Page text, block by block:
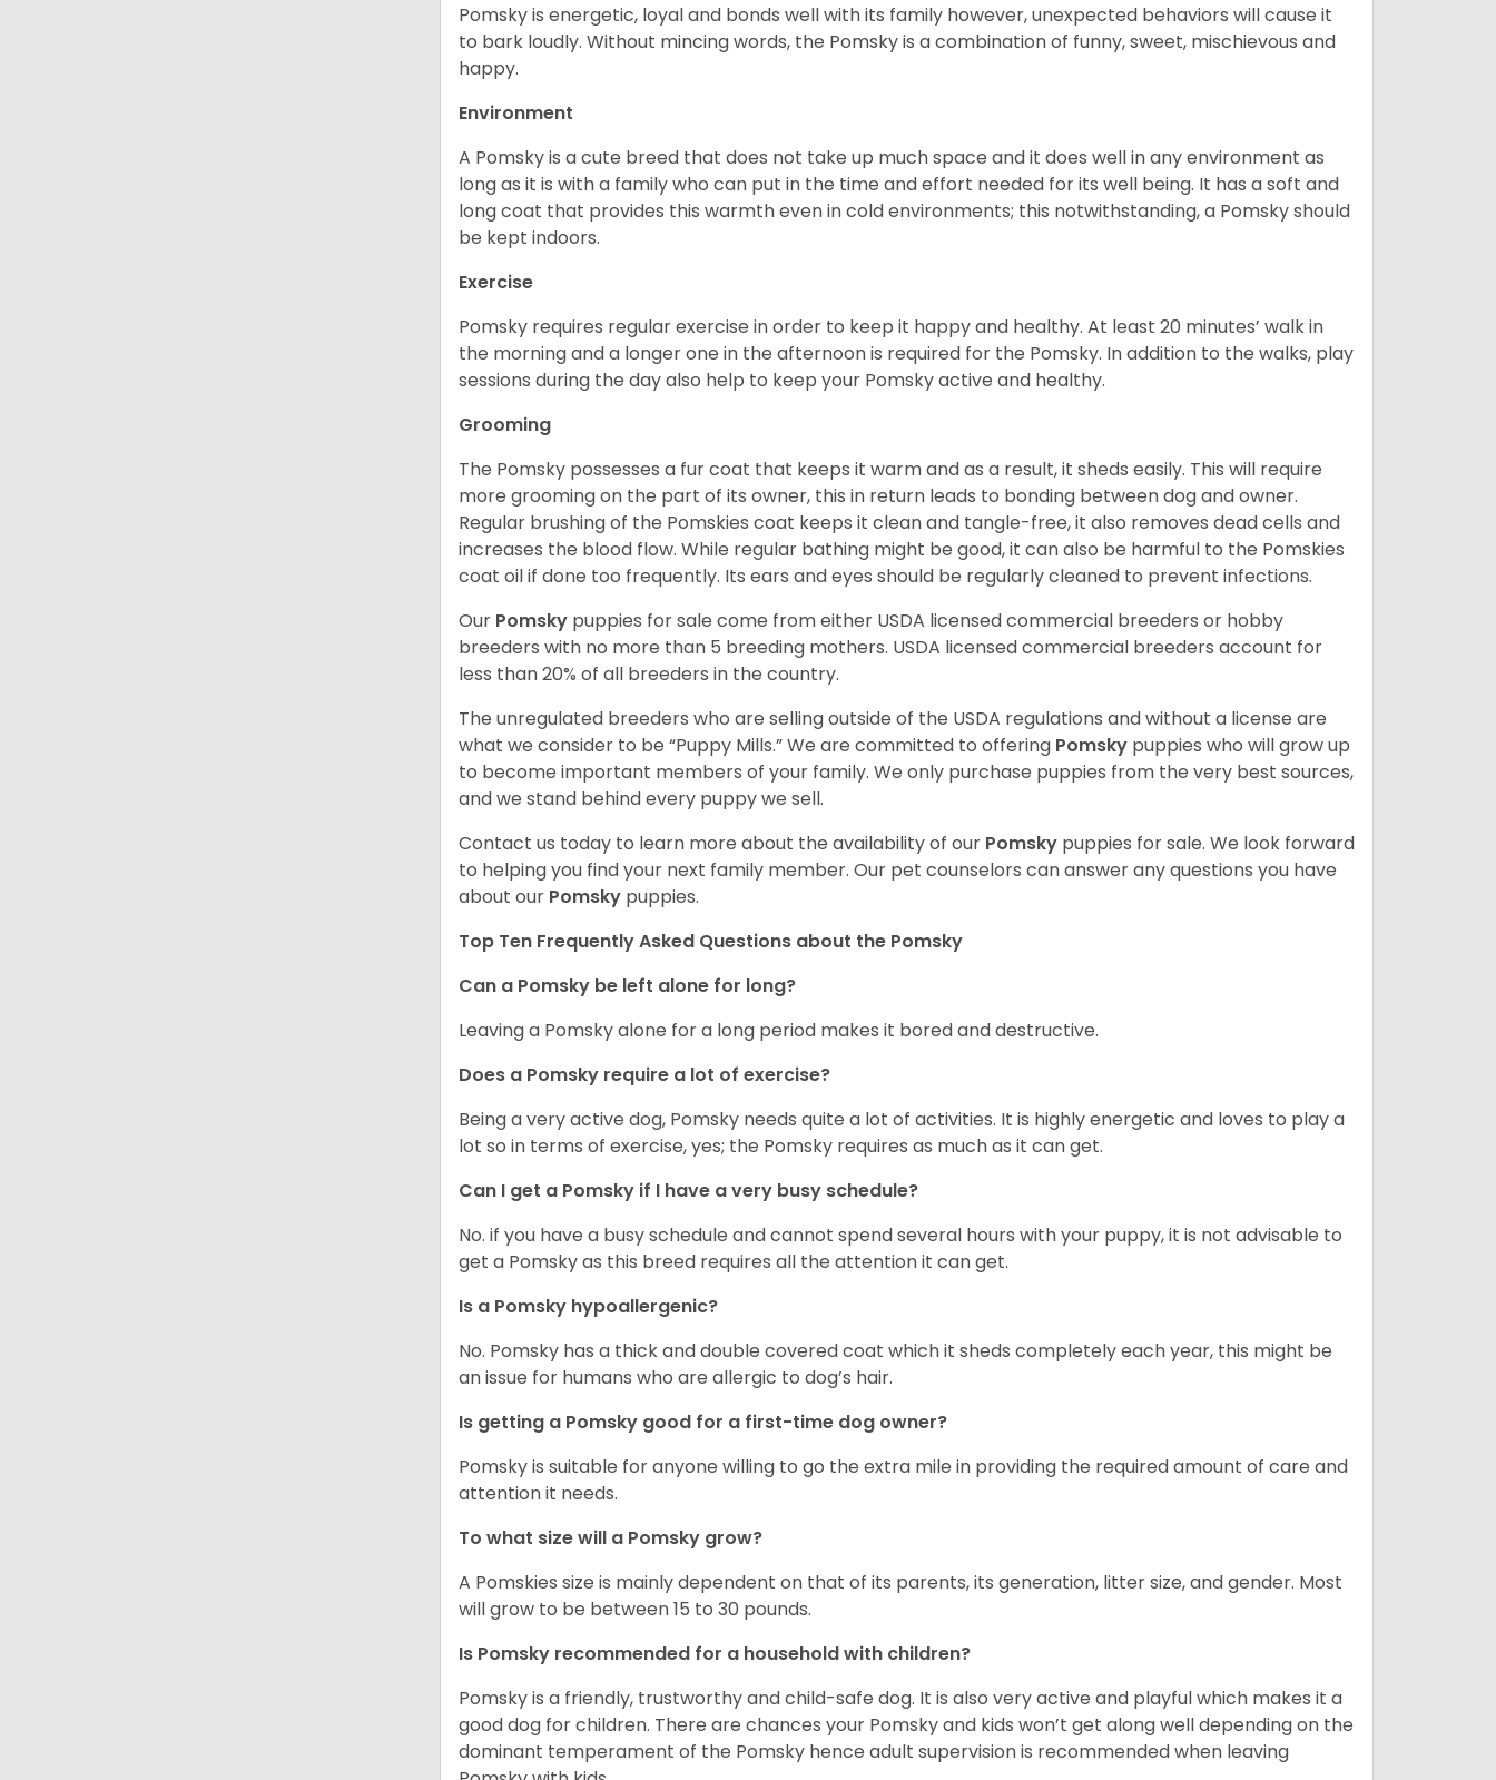
Pomsky is energetic, loyal and bonds well with its family however, unexpected behaviors will cause it
to bark loudly. Without mincing words, the Pomsky is a combination of funny, sweet, mischievous and
happy.
Environment
A Pomsky is a cute breed that does not take up much space and it does well in any environment as
long as it is with a family who can put in the time and effort needed for its well being. It has a soft and
long coat that provides this warmth even in cold environments; this notwithstanding, a Pomsky should
be kept indoors.
Exercise
Pomsky requires regular exercise in order to keep it happy and healthy. At least 20 minutes’ walk in
the morning and a longer one in the afternoon is required for the Pomsky. In addition to the walks, play
sessions during the day also help to keep your Pomsky active and healthy.
Grooming
The Pomsky possesses a fur coat that keeps it warm and as a result, it sheds easily. This will require
more grooming on the part of its owner, this in return leads to bonding between dog and owner.
Regular brushing of the Pomskies coat keeps it clean and tangle-free, it also removes dead cells and
increases the blood flow. While regular bathing might be good, it can also be harmful to the Pomskies
coat oil if done too frequently. Its ears and eyes should be regularly cleaned to prevent infections.
Our Pomsky puppies for sale come from either USDA licensed commercial breeders or hobby
breeders with no more than 5 breeding mothers. USDA licensed commercial breeders account for
less than 20% of all breeders in the country.
The unregulated breeders who are selling outside of the USDA regulations and without a license are
what we consider to be “Puppy Mills.” We are committed to offering Pomsky puppies who will grow up
to become important members of your family. We only purchase puppies from the very best sources,
and we stand behind every puppy we sell.
Contact us today to learn more about the availability of our Pomsky puppies for sale. We look forward
to helping you find your next family member. Our pet counselors can answer any questions you have
about our Pomsky puppies.
Top Ten Frequently Asked Questions about the Pomsky
Can a Pomsky be left alone for long?
Leaving a Pomsky alone for a long period makes it bored and destructive.
Does a Pomsky require a lot of exercise?
Being a very active dog, Pomsky needs quite a lot of activities. It is highly energetic and loves to play a
lot so in terms of exercise, yes; the Pomsky requires as much as it can get.
Can I get a Pomsky if I have a very busy schedule?
No. if you have a busy schedule and cannot spend several hours with your puppy, it is not advisable to
get a Pomsky as this breed requires all the attention it can get.
Is a Pomsky hypoallergenic?
No. Pomsky has a thick and double covered coat which it sheds completely each year, this might be
an issue for humans who are allergic to dog’s hair.
Is getting a Pomsky good for a first-time dog owner?
Pomsky is suitable for anyone willing to go the extra mile in providing the required amount of care and
attention it needs.
To what size will a Pomsky grow?
A Pomskies size is mainly dependent on that of its parents, its generation, litter size, and gender. Most
will grow to be between 15 to 30 pounds.
Is Pomsky recommended for a household with children?
Pomsky is a friendly, trustworthy and child-safe dog. It is also very active and playful which makes it a
good dog for children. There are chances your Pomsky and kids won’t get along well depending on the
dominant temperament of the Pomsky hence adult supervision is recommended when leaving